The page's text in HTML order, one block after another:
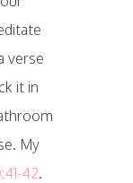
verse
it in
My
42.